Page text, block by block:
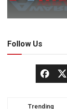
Follow Us
Trending